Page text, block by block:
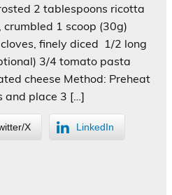
2 tablespoons ricotta
1 scoop (30g)
finely diced 1/2 long
3/4 tomato pasta
cheese Method: Preheat
and place 3 […]
X LinkedIn